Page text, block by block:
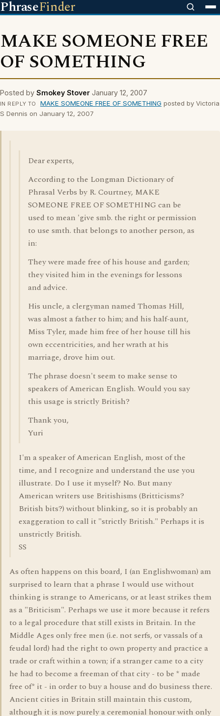
PhraseFinder
MAKE SOMEONE FREE
OF SOMETHING
Posted by Smokey Stover January 12, 2007
IN REPLY TO MAKE SOMEONE FREE OF SOMETHING posted by Victoria
S Dennis on January 12, 2007
Dear experts,
According to the Longman Dictionary of
Phrasal Verbs by R. Courtney, MAKE
SOMEONE FREE OF SOMETHING can be
used to mean 'give smb. the right or permission
to use smth. that belongs to another person, as
in:
They were made free of his house and garden;
they visited him in the evenings for lessons
and advice.
His uncle, a clergyman named Thomas Hill,
was almost a father to him; and his half-aunt,
Miss Tyler, made him free of her house till his
own eccentricities, and her wrath at his
marriage, drove him out.
The phrase doesn't seem to make sense to
speakers of American English. Would you say
this usage is strictly British?
Thank you,
Yuri
I'm a speaker of American English, most of the
time, and I recognize and understand the use you
illustrate. Do I use it myself? No. But many
American writers use Britishisms (Britticisms?
British bits?) without blinking, so it is probably an
exaggeration to call it "strictly British." Perhaps it is
unstrictly British.
SS
As often happens on this board, I (an Englishwoman) am
surprised to learn that a phrase I would use without
thinking is strange to Americans, or at least strikes them
as a "Briticism". Perhaps we use it more because it refers
to a legal procedure that still exists in Britain. In the
Middle Ages only free men (i.e. not serfs, or vassals of a
feudal lord) had the right to own property and practice a
trade or craft within a town; if a stranger came to a city
he had to become a freeman of that city - to be * made
free of* it - in order to buy a house and do business there.
Ancient cities in Britain still maintain this custom,
although it is now purely a ceremonial honour with only